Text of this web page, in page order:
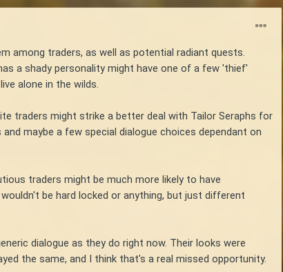
among traders, as well as potential radiant quests.
a shady personality might have one of a few 'thief'
alone in the wilds.
traders might strike a better deal with Tailor Seraphs for
maybe a few special dialogue choices dependant on
traders might be much more likely to have
be hard locked or anything, but just different
dialogue as they do right now. Their looks were
the same, and I think that's a real missed opportunity.